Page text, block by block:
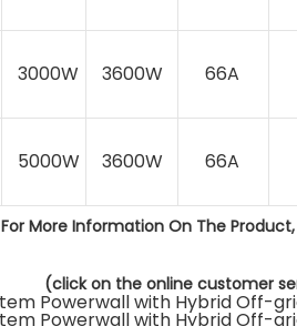
3000W 3600W 66A
5000W 3600W 66A
For More Information On The
(click on the online customer